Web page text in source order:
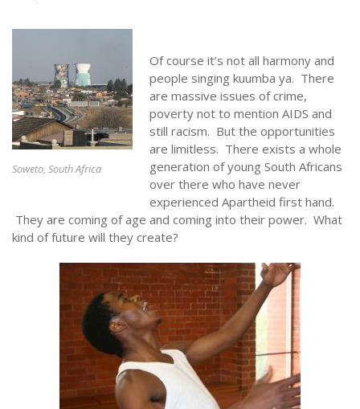
Soweto, South Africa
Of course it’s not all harmony and
people singing kuumba ya. There
are massive issues of crime,
poverty not to mention AIDS and
still racism. But the opportunities
are limitless. There exists a whole
generation of young South Africans
over there who have never
experienced Apartheid first hand.
They are coming of age and coming into their power. What
kind of future will they create?